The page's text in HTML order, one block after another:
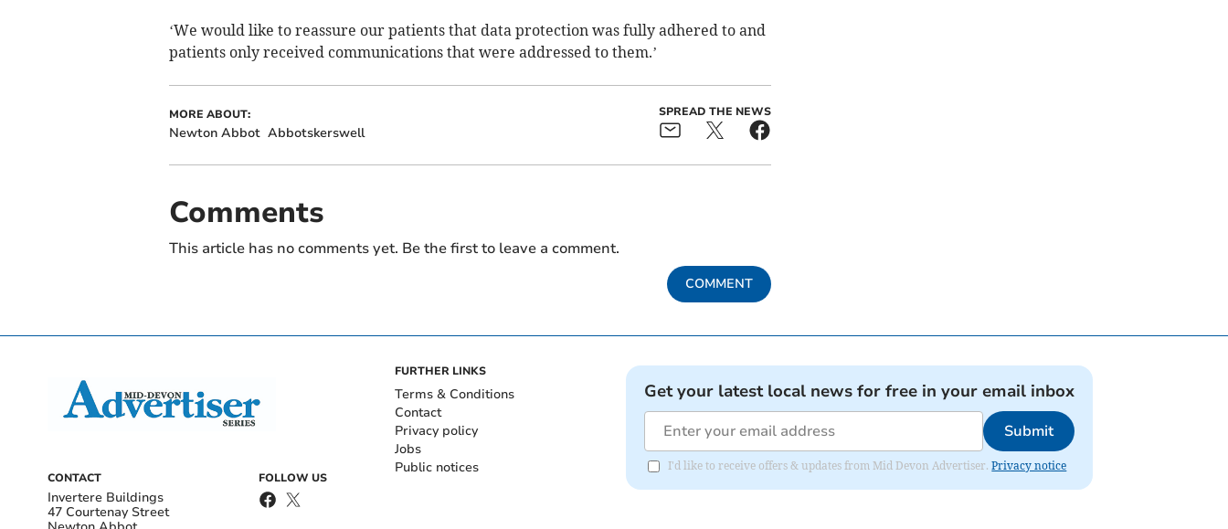
‘We would like to reassure our patients that data protection was fully adhered to and
patients only received communications that were addressed to them.’
MORE ABOUT:
Newton Abbot Abbotskerswell
SPREAD THE NEWS
Comments
This article has no comments yet. Be the first to leave a comment.
COMMENT
CONTACT
Invertere Buildings
47 Courtenay Street
FOLLOW US
FURTHER LINKS
Terms & Conditions
Contact
Privacy policy
Jobs
Public notices
Get your latest local news for free in your email inbox
Submit
I'd like to receive offers & updates from Mid Devon Advertiser.Privacy notice